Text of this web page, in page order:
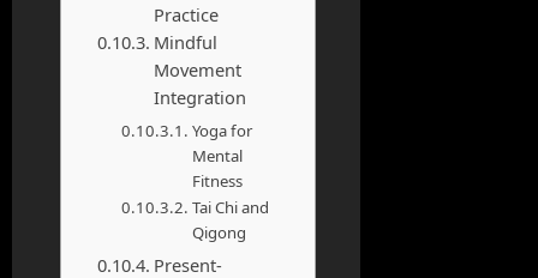
Practice
Mindful
Movement
Integration
Yoga for
Mental
Fitness
Tai Chi and
Qigong
Present-